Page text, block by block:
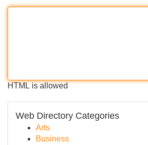
HTML is allowed
Web Directory Categories
Arts
Business